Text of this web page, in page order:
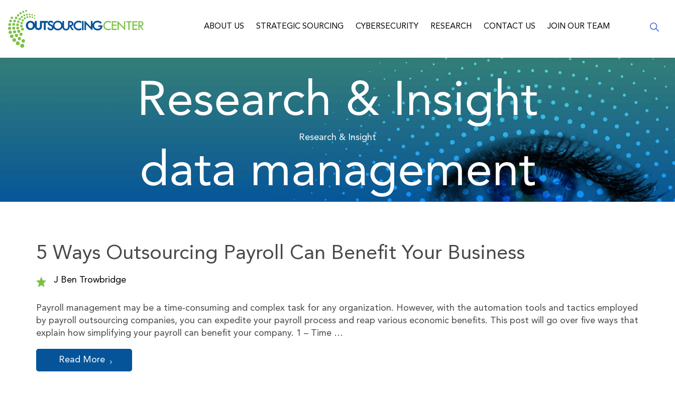
ABOUT US STRATEGIC SOURCING CYBERSECURITY RESEARCH CONTACT US JOIN OUR TEAM
Research & Insight
Research & Insight
data management
5 Ways Outsourcing Payroll Can Benefit Your Business
J Ben Trowbridge
Payroll management may be a time-consuming and complex task for any organization. However, with the automation tools and tactics employed
by payroll outsourcing companies, you can expedite your payroll process and reap various economic benefits. This post will go over five ways that
explain how simplifying your payroll can benefit your company. 1 – Time …
Read More